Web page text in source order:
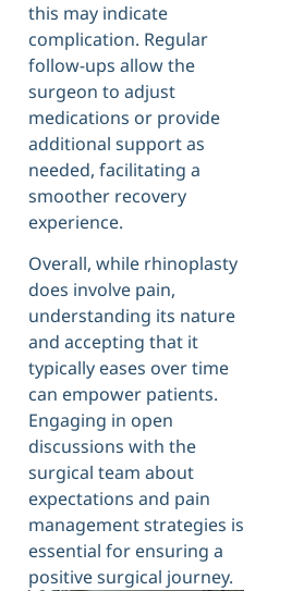
this may indicate
complication. Regular
follow-ups allow the
surgeon to adjust
medications or provide
additional support as
needed, facilitating a
smoother recovery
experience.
Overall, while rhinoplasty
does involve pain,
understanding its nature
and accepting that it
typically eases over time
can empower patients.
Engaging in open
discussions with the
surgical team about
expectations and pain
management strategies is
essential for ensuring a
positive surgical journey.